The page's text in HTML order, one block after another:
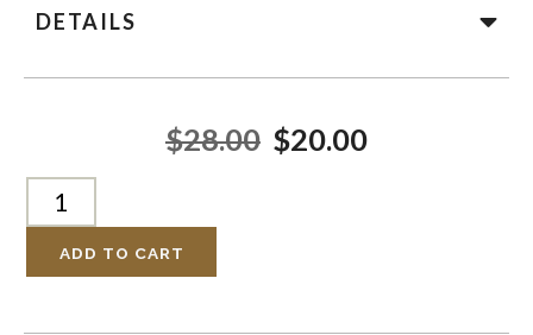
DETAILS
$28.00 $20.00
ADD TO CART